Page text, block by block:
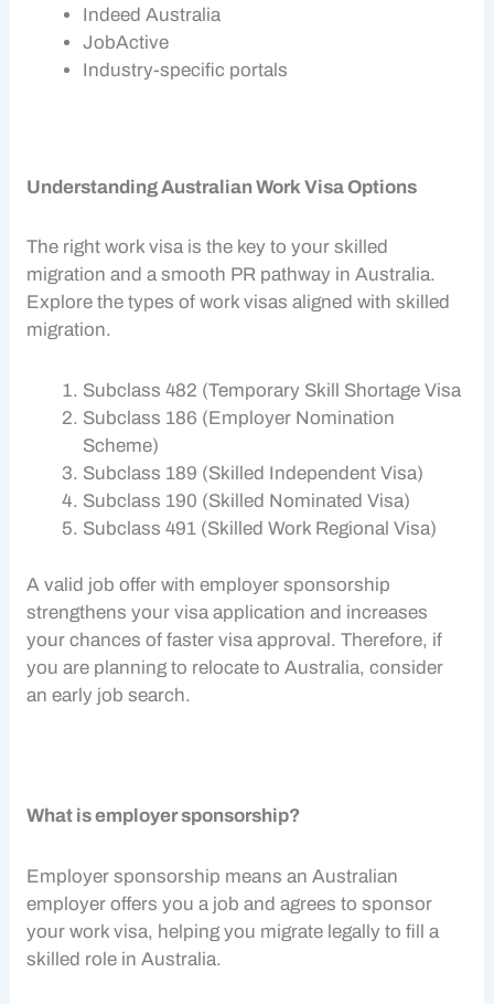
Indeed Australia
JobActive
Industry-specific portals
Understanding Australian Work Visa Options
The rightwork visa is the key to yourskilled
migration and a smooth PR pathway in Australia.
Explore the types ofwork visas aligned withskilled
migration.
Subclass 482 (Temporary Skill Shortage Visa
Subclass 186 (Employer Nomination
Scheme)
Subclass 189 (Skilled Independent Visa)
Subclass 190 (Skilled Nominated Visa)
Subclass 491 (Skilled Work Regional Visa)
A valid job offer withemployer sponsorship
strengthens your visa application and increases
your chances of faster visa approval. Therefore, if
you are planning to relocate to Australia, consider
an early job search.
What is employer sponsorship?
Employer sponsorship means an Australian
employer offers you a job and agrees to sponsor
yourwork visa, helping you migrate legally to fill a
skilled role in Australia.